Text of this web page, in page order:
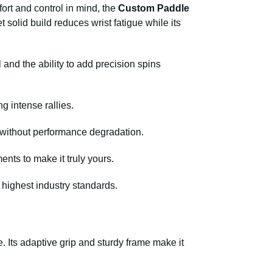
and control in mind, the Custom Paddle
solid build reduces wrist fatigue while its
the ability to add precision spins
intense rallies.
performance degradation.
to make it truly yours.
industry standards.
Its adaptive grip and sturdy frame make it